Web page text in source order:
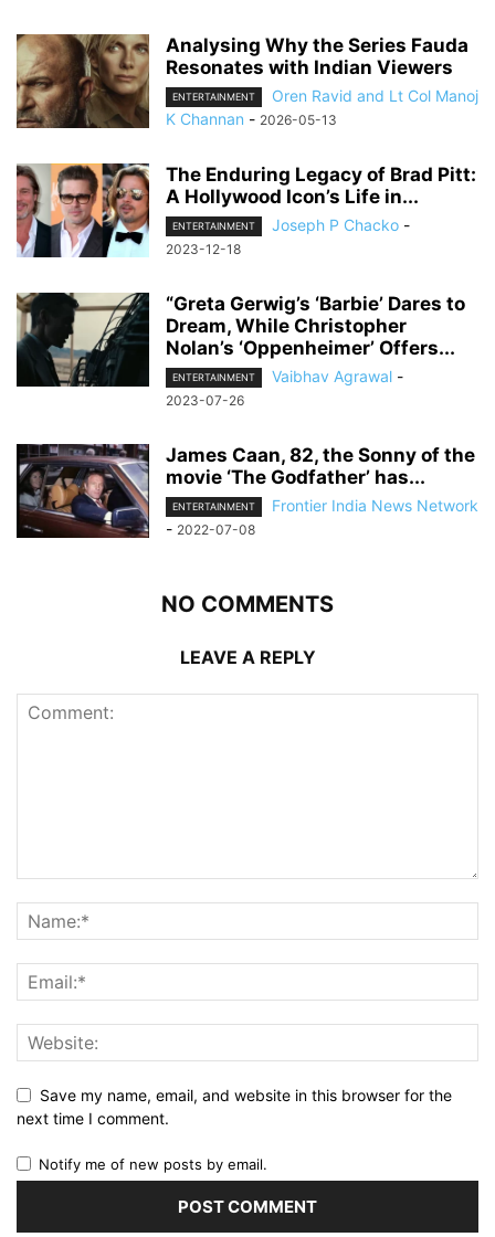
Analysing Why the Series Fauda
Resonates with Indian Viewers
ENTERTAINMENT
Oren Ravid and Lt Col Manoj
K Channan - 2026-05-13
The Enduring Legacy of Brad Pitt:
A Hollywood Icon’s Life in...
ENTERTAINMENT Joseph P Chacko -
2023-12-18
“Greta Gerwig’s ‘Barbie’ Dares to
Dream, While Christopher
Nolan’s ‘Oppenheimer’ Offers...
ENTERTAINMENT Vaibhav Agrawal -
2023-07-26
James Caan, 82, the Sonny of the
movie ‘The Godfather’ has...
ENTERTAINMENT
Frontier India News Network
- 2022-07-08
NO COMMENTS
LEAVE A REPLY
Save my name, email, and website in this browser for the
next time I comment.
Notify me of new posts by email.